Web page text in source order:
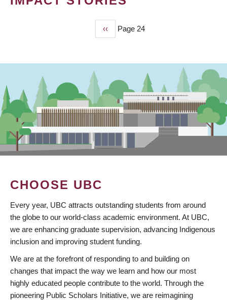
Previous
page
‹‹ Page 24
CHOOSE UBC
Every year, UBC attracts outstanding students from around
the globe to our world-class academic environment. At UBC,
we are enhancing graduate supervision, advancing Indigenous
inclusion and improving student funding.
We are at the forefront of responding to and building on
changes that impact the way we learn and how our most
highly educated people contribute to the world. Through the
pioneering Public Scholars Initiative, we are reimagining